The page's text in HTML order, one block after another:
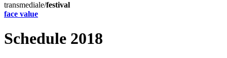
transmediale/festival
face value
Schedule 2018